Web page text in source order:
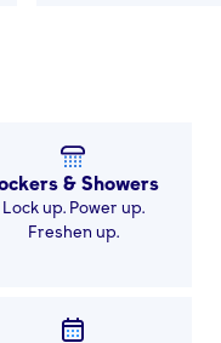
& Showers
Lock up. Power up.
Freshen up.